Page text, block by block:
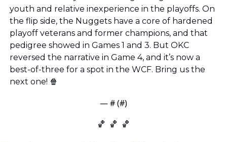
youth and relative inexperience in the playoffs. On
the flip side, the Nuggets have a core of hardened
playoff veterans and former champions, and that
pedigree showed in Games 1 and 3. But OKC
reversed the narrative in Game 4, and it’s now a
best-of-three for a spot in the WCF. Bring us the
next one! 🍿
— # (#)
🏀 🏀 🏀